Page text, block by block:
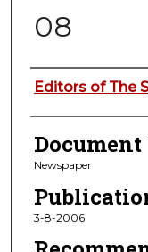
08
Authors
Editors of The
Newspaper
3-8-2006